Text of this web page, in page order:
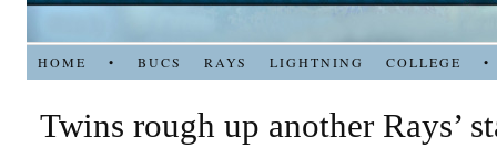
HOME • BUCS RAYS LIGHTNING COLLEGE •
Twins rough up another Rays’